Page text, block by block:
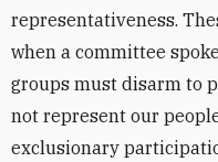
representativeness.
when a committee
groups must disarm to
not represent our
exclusionary